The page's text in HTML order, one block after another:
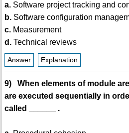
a.Software project tracking and
b.Software configuration
c.Measurement
d.Technical reviews
Answer Explanation
9) When elements of module
are executed sequentially in
called ______ .